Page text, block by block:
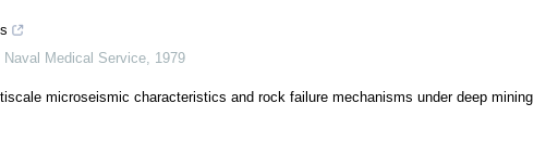
Medical Service, 1979
microseismic characteristics and rock failure mechanisms under deep mining